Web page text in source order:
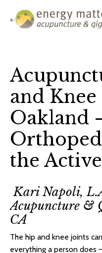
and
Oakland
the
Kari Napoli,
Acupuncture &
CA
The hip and knee joints
everything a person does